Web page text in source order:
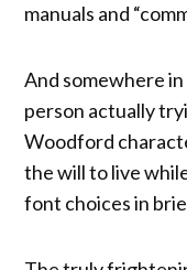
manuals and
And somewhere
person actually
Woodford
the will to live
font choices in